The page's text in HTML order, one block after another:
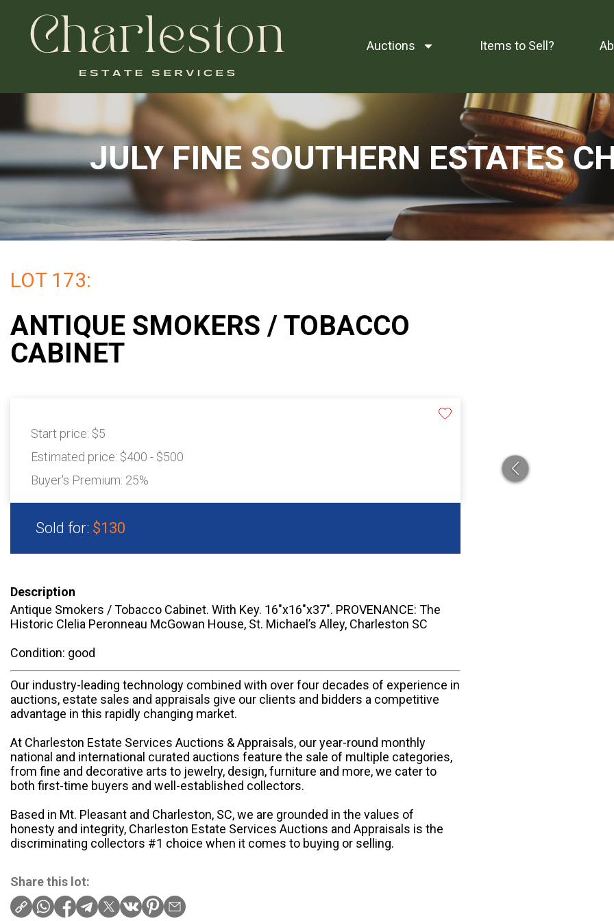
Auctions Items to Sell?
JULY FINE SOUTHERN ESTATES
LOT 173:
ANTIQUE SMOKERS / TOBACCO
CABINET
Start price: $5
Estimated price: $400 - $500
Buyer's Premium: 25%
Sold for: $130
Description
Antique Smokers / Tobacco Cabinet. With Key. 16"x16"x37". PROVENANCE: The
Historic Clelia Peronneau McGowan House, St. Michael’s Alley, Charleston SC
Condition: good
Our industry-leading technology combined with over four decades of experience in
auctions, estate sales and appraisals give our clients and bidders a competitive
advantage in this rapidly changing market.
At Charleston Estate Services Auctions & Appraisals, our year-round monthly
national and international curated auctions feature the sale of multiple categories,
from fine and decorative arts to jewelry, design, furniture and more, we cater to
both first-time buyers and well-established collectors.
Based in Mt. Pleasant and Charleston, SC, we are grounded in the values of
honesty and integrity, Charleston Estate Services Auctions and Appraisals is the
discriminating collectors #1 choice when it comes to buying or selling.
Share this lot: